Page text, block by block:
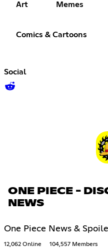
Art Memes
Comics & Cartoons
Social
ONE PIECE -
NEWS
One Piece News &
12,062 Online 104,557 Members